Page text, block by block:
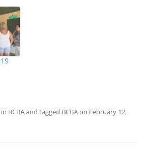
BCBAand tagged BCBAon February 12,